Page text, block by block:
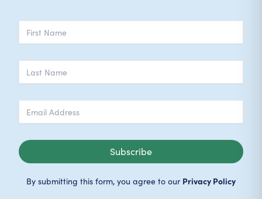
Subscribe
By submitting this form, you agree to our Privacy Policy